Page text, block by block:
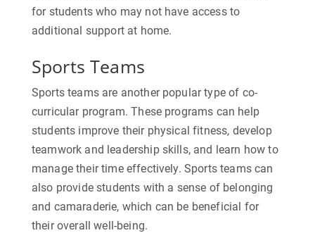
for students who may not have access to
additional support at home.
Sports Teams
Sports teams are another popular type of co-
curricular program. These programs can help
students improve their physical fitness, develop
teamwork and leadership skills, and learn how to
manage their time effectively. Sports teams can
also provide students with a sense of belonging
and camaraderie, which can be beneficial for
their overall well-being.